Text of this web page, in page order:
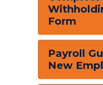
Form
Payroll
New